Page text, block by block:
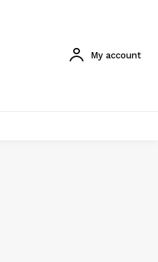
My account